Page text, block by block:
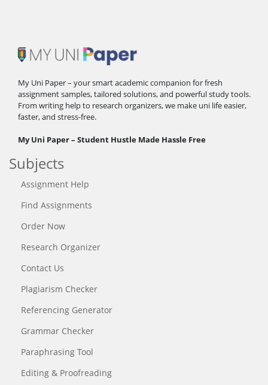
My Uni Paper – your smart academic companion for fresh
assignment samples, tailored solutions, and powerful study tools.
From writing help to research organizers, we make uni life easier,
faster, and stress-free.
My Uni Paper – Student Hustle Made Hassle Free
Subjects
Assignment Help
Find Assignments
Order Now
Research Organizer
Contact Us
Plagiarism Checker
Referencing Generator
Grammar Checker
Paraphrasing Tool
Editing & Proofreading